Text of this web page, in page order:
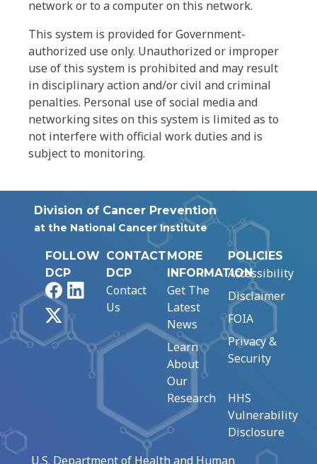
network or to a computer on this network.
This system is provided for Government-
authorized use only. Unauthorized or improper
use of this system is prohibited and may result
in disciplinary action and/or civil and criminal
penalties. Personal use of social media and
networking sites on this system is limited as to
not interfere with official work duties and is
subject to monitoring.
Division of Cancer Prevention
at the National Cancer Institute
FOLLOW
DCP
FacebookLinkedIn
CONTACT
DCP
Contact
Us
MORE
INFORMATION
Get The
Latest
News
Learn
About
Our
Research
POLICIES
Accessibility
Disclaimer
FOIA
Privacy &
Security
HHS
Vulnerability
Disclosure
U.S. Department of Health and Human